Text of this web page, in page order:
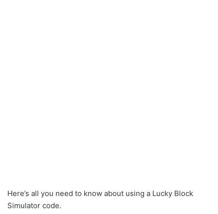
Here’s all you need to know about using a Lucky Block
Simulator code.